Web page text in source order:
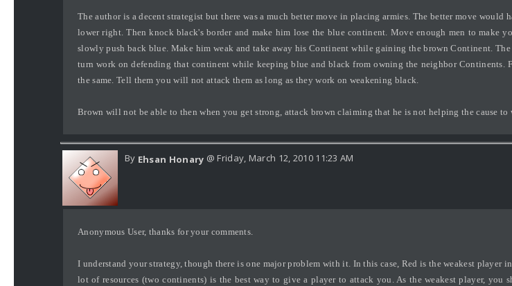
The author is a decent strategist but there was a much better move in placing armies. The better move
lower right. Then knock black's border and make him lose the blue continent. Move enough men to make
slowly push back blue. Make him weak and take away his Continent while gaining the brown Continent.
turn work on defending that continent while keeping blue and black from owning the neighbor Continents.
the same. Tell them you will not attack them as long as they work on weakening black.
Brown will not be able to then when you get strong, attack brown claiming that he is not helping the cause to
By Ehsan Honary @ Friday, March 12, 2010 11:23 AM
Anonymous User, thanks for your comments.
I understand your strategy, though there is one major problem with it. In this case, Red is the weakest player
lot of resources (two continents) is the best way to give a player to attack you. As the weakest player,